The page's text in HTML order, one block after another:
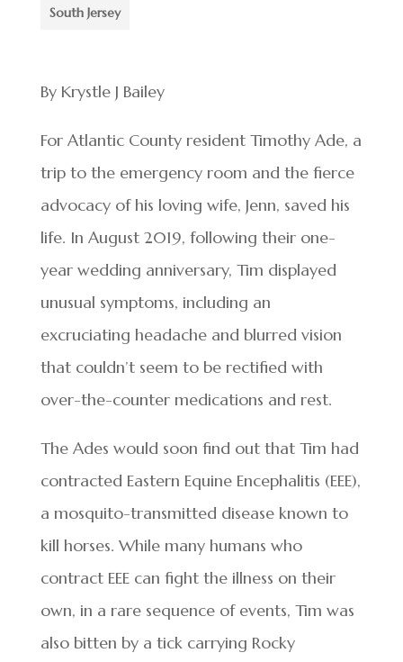
South Jersey
By Krystle J Bailey
For Atlantic County resident Timothy Ade, a
trip to the emergency room and the fierce
advocacy of his loving wife, Jenn, saved his
life. In August 2019, following their one-
year wedding anniversary, Tim displayed
unusual symptoms, including an
excruciating headache and blurred vision
that couldn’t seem to be rectified with
over-the-counter medications and rest.
The Ades would soon find out that Tim had
contracted Eastern Equine Encephalitis (EEE),
a mosquito-transmitted disease known to
kill horses. While many humans who
contract EEE can fight the illness on their
own, in a rare sequence of events, Tim was
also bitten by a tick carrying Rocky